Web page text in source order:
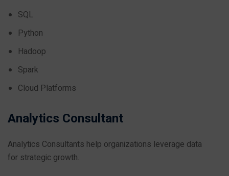
SQL
Python
Hadoop
Spark
Cloud Platforms
Analytics Consultant
Analytics Consultants help organizations leverage data
for strategic growth.